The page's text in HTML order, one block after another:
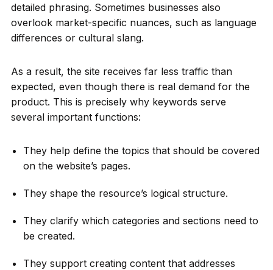
detailed phrasing. Sometimes businesses also
overlook market-specific nuances, such as language
differences or cultural slang.
As a result, the site receives far less traffic than
expected, even though there is real demand for the
product. This is precisely why keywords serve
several important functions:
They help define the topics that should be covered
on the website’s pages.
They shape the resource’s logical structure.
They clarify which categories and sections need to
be created.
They support creating content that addresses